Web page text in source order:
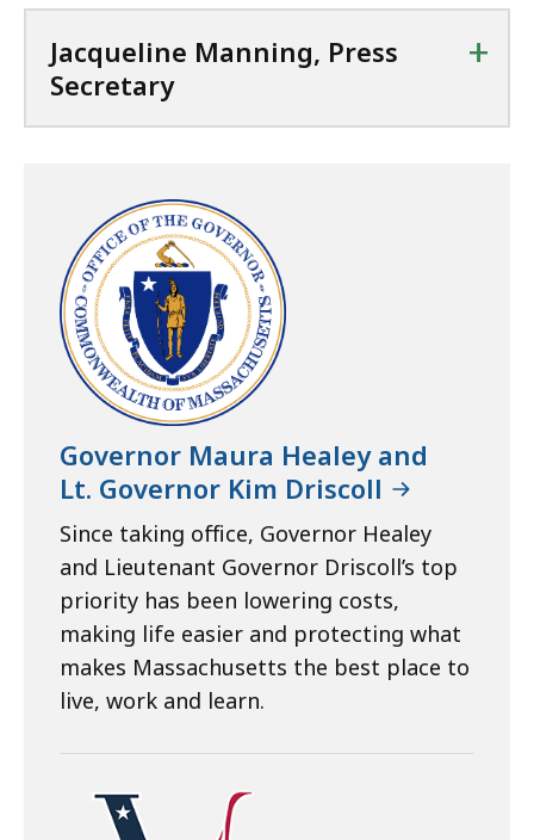
Jacqueline Manning, Press
Secretary
+
Governor Maura Healey and
Lt. Governor Kim Driscoll
Since taking office, Governor Healey
and Lieutenant Governor Driscoll’s top
priority has been lowering costs,
making life easier and protecting what
makes Massachusetts the best place to
live, work and learn.